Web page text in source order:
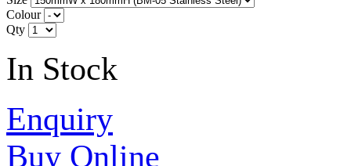
Colour
Qty
In Stock
Enquiry
Buy Online